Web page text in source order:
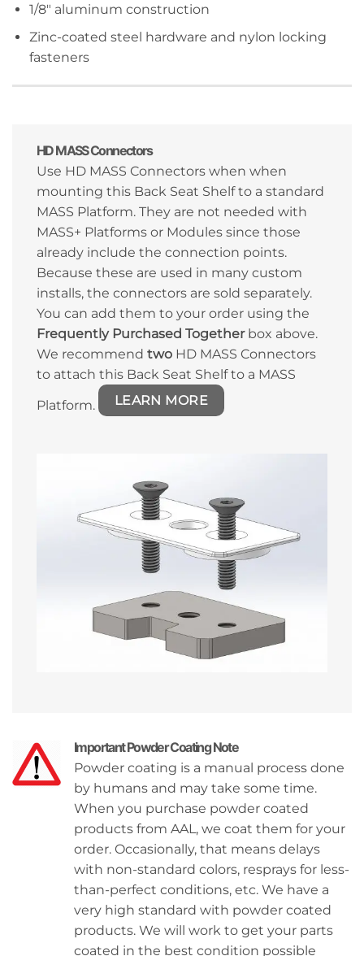
1/8″ aluminum construction
Zinc-coated steel hardware and nylon locking
fasteners
HD MASS Connectors
Use HD MASS Connectors when when
mounting this Back Seat Shelf to a standard
MASS Platform. They are not needed with
MASS+ Platforms or Modules since those
already include the connection points.
Because these are used in many custom
installs, the connectors are sold separately.
You can add them to your order using the
Frequently Purchased Togetherbox above.
We recommend two HD MASS Connectors
to attach this Back Seat Shelf to a MASS
Platform. LEARN MORE
Important Powder Coating Note
Powder coating is a manual process done
by humans and may take some time.
When you purchase powder coated
products from AAL, we coat them for your
order. Occasionally, that means delays
with non-standard colors, resprays for less-
than-perfect conditions, etc. We have a
very high standard with powder coated
products. We will work to get your parts
coated in the best condition possible